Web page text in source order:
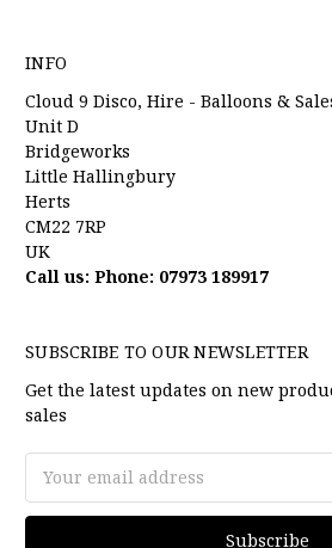
INFO
Cloud 9 Disco, Hire - Balloons &
Unit D
Bridgeworks
Little Hallingbury
Herts
CM22 7RP
UK
Call us: Phone: 07973 189917
SUBSCRIBE TO OUR NEWSLETTER
Get the latest updates on new
sales
Address